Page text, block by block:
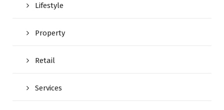
Lifestyle
Property
Retail
Services